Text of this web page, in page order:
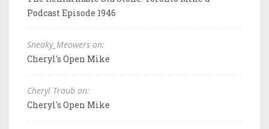
Podcast Episode 1946
Sneaky_Meowers on:
Cheryl's Open Mike
Cheryl Traub on:
Cheryl's Open Mike